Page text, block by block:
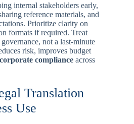
internal stakeholders early,
reference materials, and
Prioritize clarity on
formats if required. Treat
not a last-minute
risk, improves budget
corporate compliance across
Translation
Use